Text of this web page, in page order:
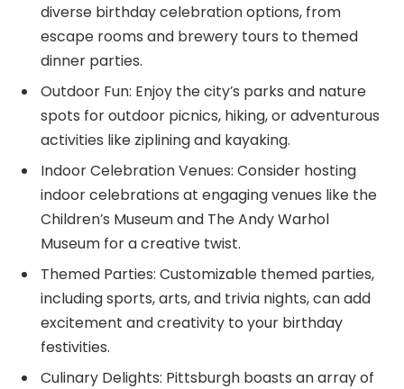
diverse birthday celebration options, from
escape rooms and brewery tours to themed
dinner parties.
Outdoor Fun: Enjoy the city’s parks and nature
spots for outdoor picnics, hiking, or adventurous
activities like ziplining and kayaking.
Indoor Celebration Venues: Consider hosting
indoor celebrations at engaging venues like the
Children’s Museum and The Andy Warhol
Museum for a creative twist.
Themed Parties: Customizable themed parties,
including sports, arts, and trivia nights, can add
excitement and creativity to your birthday
festivities.
Culinary Delights: Pittsburgh boasts an array of